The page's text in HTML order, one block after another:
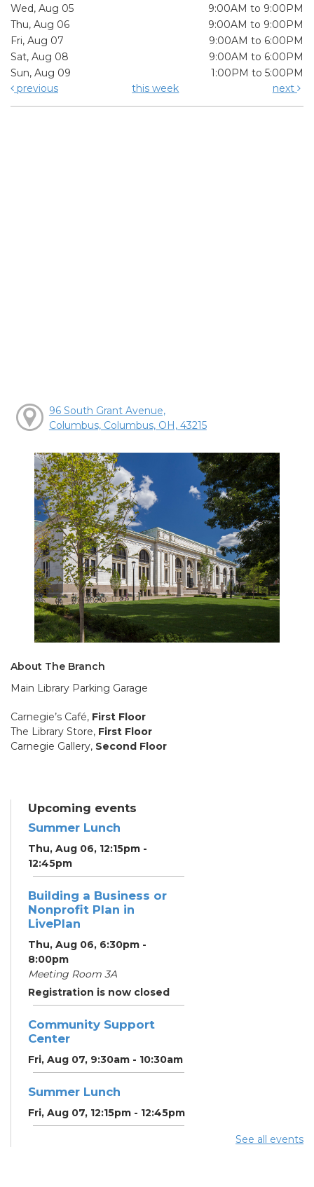
Wed, Aug 05
9:00AM to 9:00PM
Thu, Aug 06
9:00AM to 9:00PM
Fri, Aug 07
9:00AM to 6:00PM
Sat, Aug 08
9:00AM to 6:00PM
Sun, Aug 09
1:00PM to 5:00PM
previous
this week next
96 South Grant Avenue,
Columbus, Columbus, OH, 43215
About The Branch
Main Library Parking Garage
Carnegie’s Café, First Floor
The Library Store, First Floor
Carnegie Gallery, Second Floor
Upcoming events
Summer Lunch
Thu, Aug 06, 12:15pm -
12:45pm
Building a Business or
Nonprofit Plan in
LivePlan
Thu, Aug 06, 6:30pm -
8:00pm
Meeting Room 3A
Registration is now closed
Community Support
Center
Fri, Aug 07, 9:30am - 10:30am
Summer Lunch
Fri, Aug 07, 12:15pm - 12:45pm
See all events